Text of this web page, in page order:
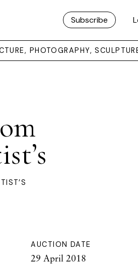
Subscribe
PHOTOGRAPHY,
AUCTION DATE
29 April 2018